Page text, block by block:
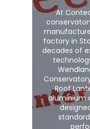
At
factory in
decades of
Roof
aluminium